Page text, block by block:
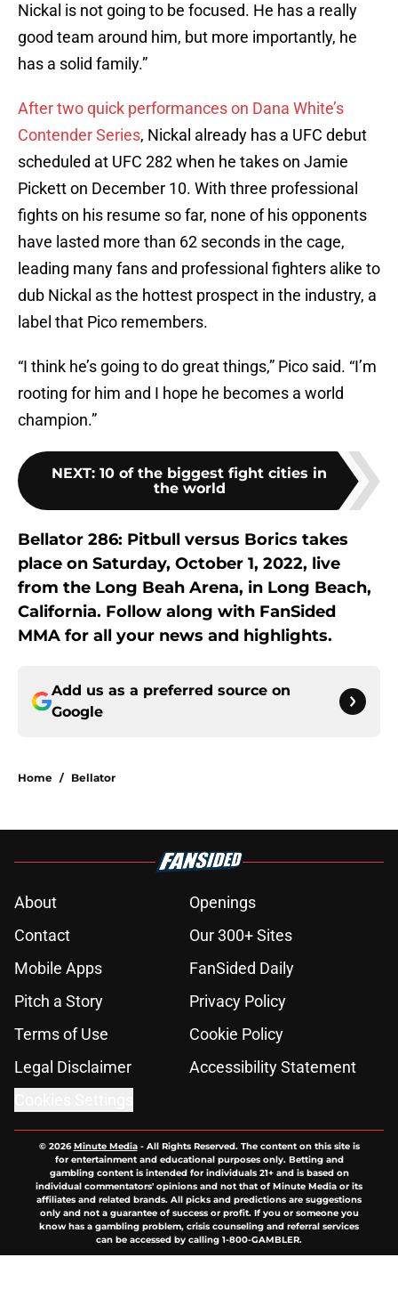
Nickal is not going to be focused. He has a really
good team around him, but more importantly, he
has a solid family.”
After two quick performances on Dana White’s
Contender Series, Nickal already has a UFC debut
scheduled at UFC 282 when he takes on Jamie
Pickett on December 10. With three professional
fights on his resume so far, none of his opponents
have lasted more than 62 seconds in the cage,
leading many fans and professional fighters alike to
dub Nickal as the hottest prospect in the industry, a
label that Pico remembers.
“I think he’s going to do great things,” Pico said. “I’m
rooting for him and I hope he becomes a world
champion.”
NEXT: 10 of the biggest fight cities in
the world
Bellator 286: Pitbull versus Borics takes
place on Saturday, October 1, 2022, live
from the Long Beah Arena, in Long Beach,
California. Follow along with FanSided
MMA for all your news and highlights.
Add us as a preferred source on
Google
Home / Bellator
About
Openings
Contact
Our 300+ Sites
Mobile Apps
FanSided Daily
Pitch a Story
Privacy Policy
Terms of Use
Cookie Policy
Legal Disclaimer
Accessibility Statement
© 2026Minute Media- All Rights Reserved. The content on this site is
for entertainment and educational purposes only. Betting and
gambling content is intended for individuals 21+ and is based on
individual commentators' opinions and not that of Minute Media or its
affiliates and related brands. All picks and predictions are suggestions
only and not a guarantee of success or profit. If you or someone you
know has a gambling problem, crisis counseling and referral services
can be accessed by calling 1-800-GAMBLER.